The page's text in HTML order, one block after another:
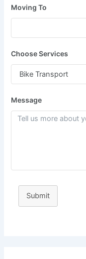
Moving To
Choose Services
Message
Submit